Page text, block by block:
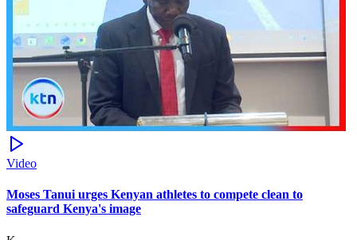
Video
Moses Tanui urges Kenyan athletes to compete clean to
safeguard Kenya's image